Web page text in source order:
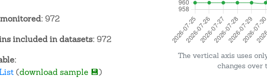
972
included in datasets:972
(download sample 💾)
The vertical axis uses
changes over